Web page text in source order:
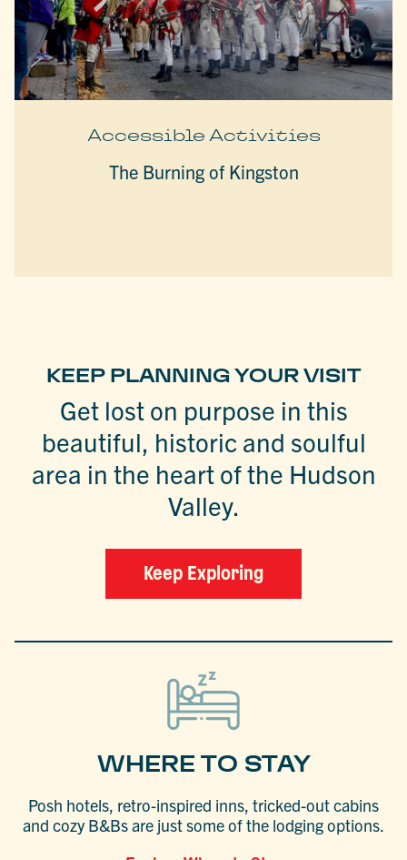
Accessible Activities
The Burning of Kingston
KEEP PLANNING YOUR VISIT
Get lost on purpose in this
beautiful, historic and soulful
area in the heart of the Hudson
Valley.
Keep Exploring
WHERE TO STAY
Posh hotels, retro-inspired inns, tricked-out cabins
and cozy B&Bs are just some of the lodging options.